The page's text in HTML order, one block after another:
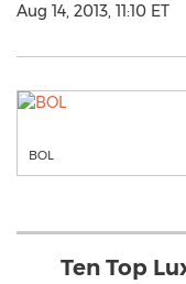
Aug 14, 2013, 11:10 ET
BOL
Ten Top